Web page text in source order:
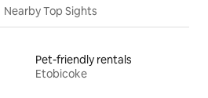
Nearby Top Sights
Pet-friendly rentals
Etobicoke